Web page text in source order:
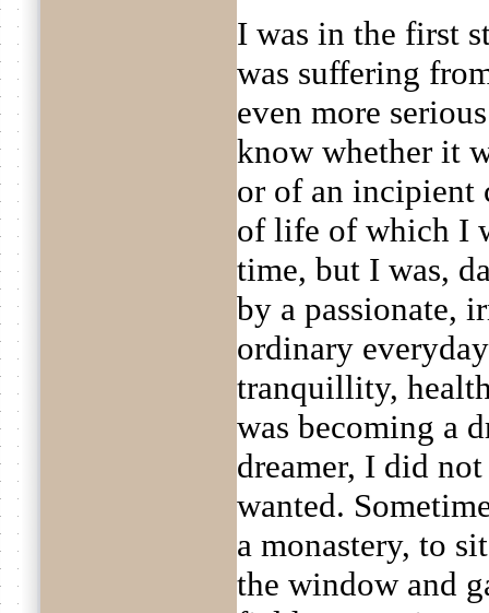
I was in the first
was suffering
even more
know whether it
or of an incipient
of life of which I
time, but I was,
by a passionate,
ordinary
tranquillity,
was becoming a
dreamer, I did
wanted.
a monastery, to
the window and